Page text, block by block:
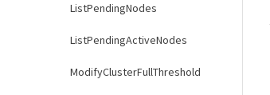
ListPendingNodes
ListPendingActiveNodes
ModifyClusterFullThreshold